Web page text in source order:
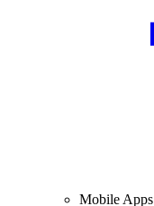
Mobile Apps